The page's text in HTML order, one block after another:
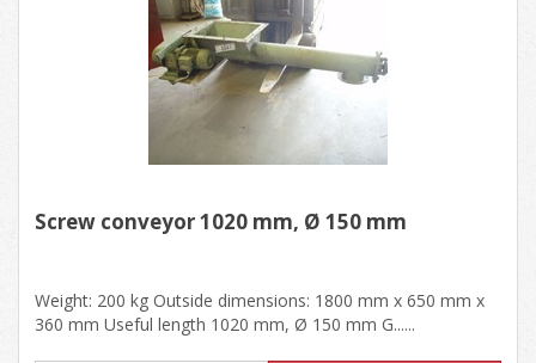
Screw conveyor 1020 mm, Ø 150 mm
Weight: 200 kg Outside dimensions: 1800 mm x 650 mm x
360 mm Useful length 1020 mm, Ø 150 mm G......